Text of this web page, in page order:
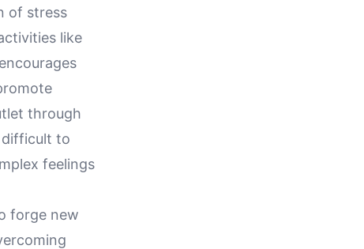
of stress
like
through
difficult to
feelings
forge new